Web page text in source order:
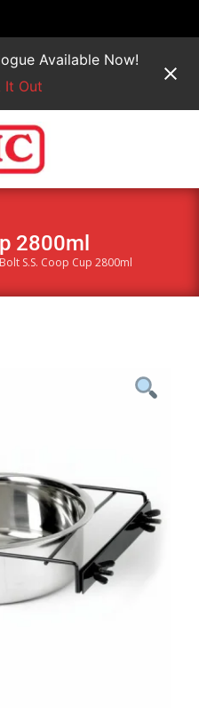
Available Now!
It Out
2800ml
Bolt S.S. Coop Cup 2800ml